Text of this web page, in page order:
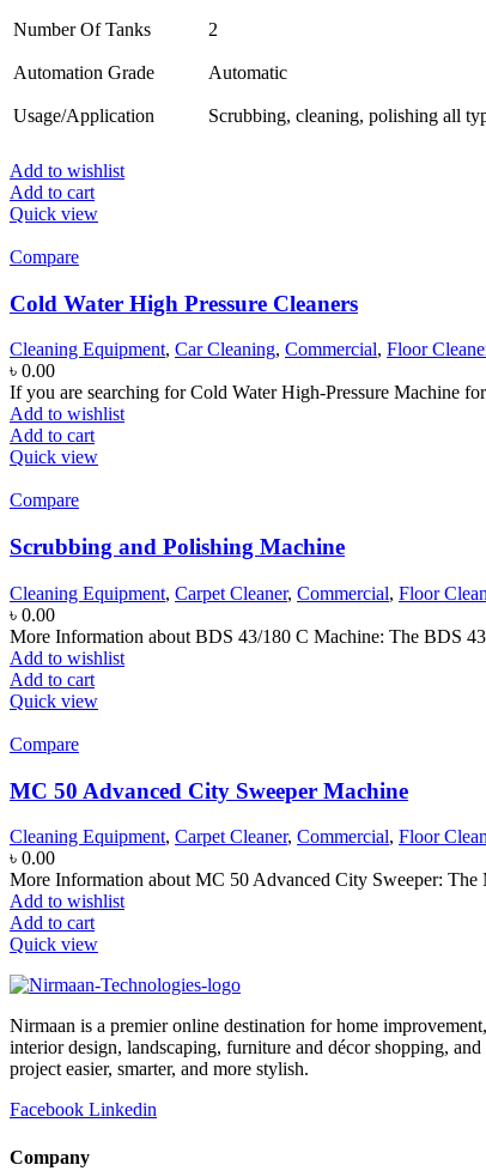
Number Of Tanks 2
Automation Grade Automatic
Usage/Application Scrubbing, cleaning, polishing all
Add to wishlist
Add to cart
Quick view
Compare
Cold Water High Pressure Cleaners
Cleaning Equipment, Car Cleaning, Commercial, Floor
৳ 0.00
If you are searching for Cold Water High-Pressure Machine
Add to wishlist
Add to cart
Quick view
Compare
Scrubbing and Polishing Machine
Cleaning Equipment, Carpet Cleaner, Commercial, Floor
৳ 0.00
More Information about BDS 43/180 C Machine: The BDS
Add to wishlist
Add to cart
Quick view
Compare
MC 50 Advanced City Sweeper Machine
Cleaning Equipment, Carpet Cleaner, Commercial, Floor
৳ 0.00
More Information about MC 50 Advanced City Sweeper:
Add to wishlist
Add to cart
Quick view
Nirmaan is a premier online destination for home
interior design, landscaping, furniture and décor shopping,
project easier, smarter, and more stylish.
Facebook Linkedin
Company